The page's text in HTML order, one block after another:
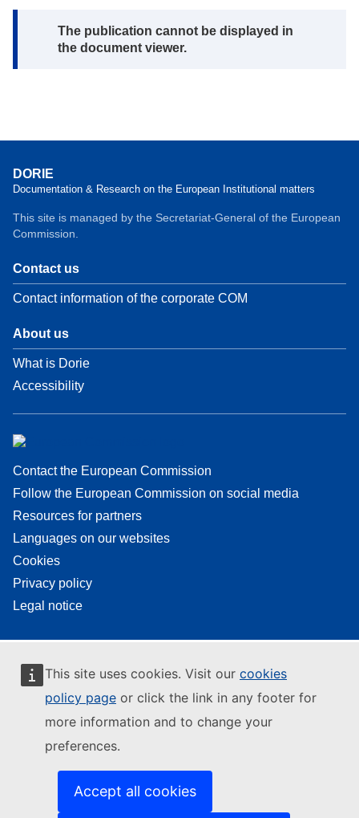
This site uses cookies. Visit our cookies
policy page or click the link in any footer for
more information and to change your
preferences.
Accept all cookies
Note:
The publication cannot be displayed in
the document viewer.
DORIE
Documentation & Research on the European Institutional matters
This site is managed by the Secretariat-General of the European
Commission.
Contact us
Contact information of the corporate COM
About us
What is Dorie
Accessibility
Contact the European Commission
Follow the European Commission on social media
Resources for partners
Languages on our websites
Cookies
Privacy policy
Legal notice